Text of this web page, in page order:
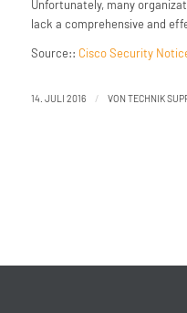
Unfortunately, many
lack a comprehensive and
Source:: Cisco Security
14. JULI 2016 / VON TECHNIK